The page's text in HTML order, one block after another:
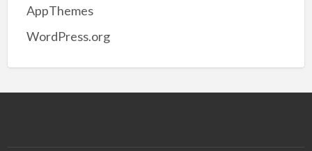
AppThemes
WordPress.org